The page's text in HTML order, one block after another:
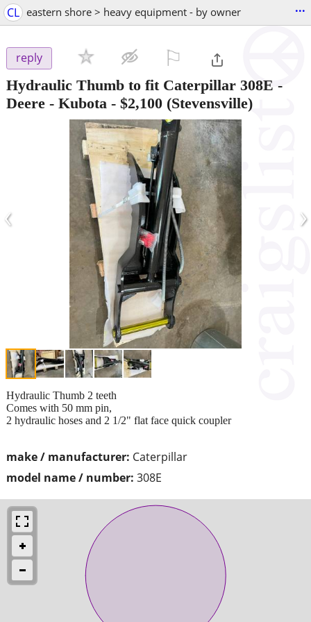
CL eastern shore > heavy equipment - by owner ...
reply
Hydraulic Thumb to fit Caterpillar 308E -
Deere - Kubota - $2,100 (Stevensville)
‹ ›
make / manufacturer: Caterpillar
model name / number: 308E
Hydraulic Thumb 2 teeth
Comes with 50 mm pin,
2 hydraulic hoses and 2 1/2" flat face quick coupler